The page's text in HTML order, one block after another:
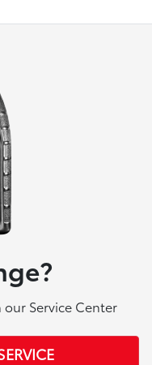
Service Center